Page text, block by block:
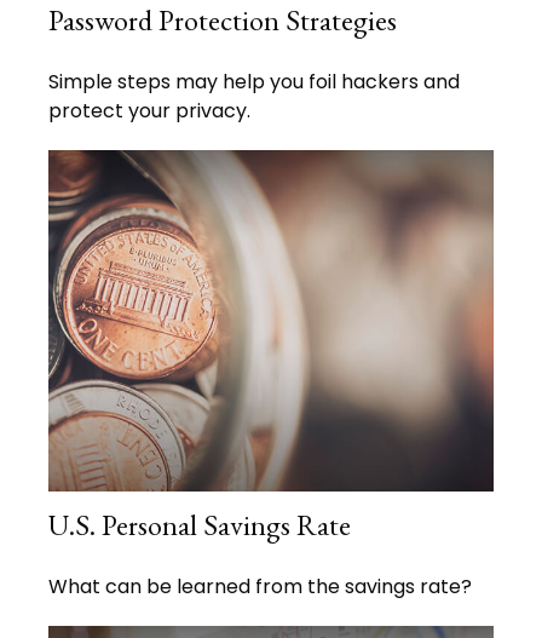
Password Protection Strategies
Simple steps may help you foil hackers and
protect your privacy.
U.S. Personal Savings Rate
What can be learned from the savings rate?